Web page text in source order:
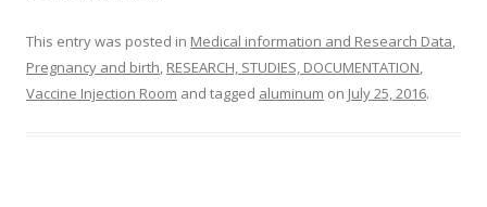
This entry was posted in Medical information and Research Data,
Pregnancy and birth, RESEARCH, STUDIES, DOCUMENTATION,
Vaccine Injection Room and tagged aluminum on July 25, 2016.